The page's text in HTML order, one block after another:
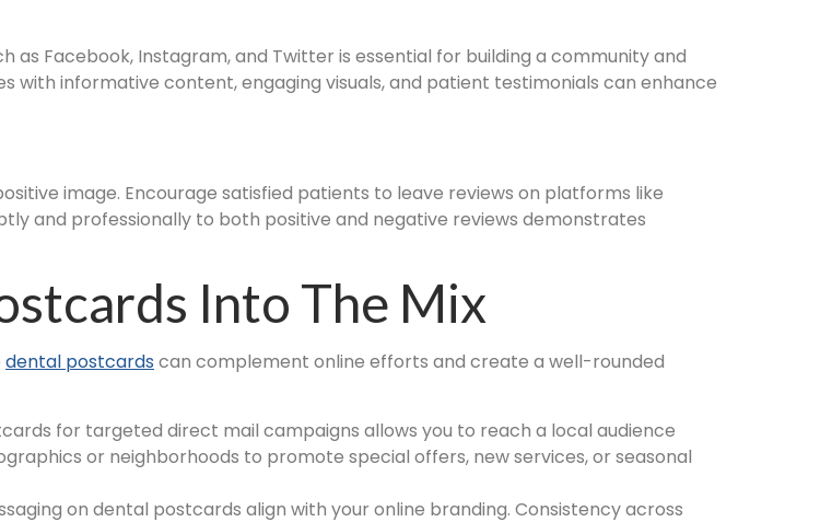
Facebook, Instagram, and Twitter is essential for building a community and
with informative content, engaging visuals, and patient testimonials can enhance
image. Encourage satisfied patients to leave reviews on platforms like
and professionally to both positive and negative reviews demonstrates
Into The Mix
dental postcards can complement online efforts and create a well-rounded
for targeted direct mail campaigns allows you to reach a local audience
or neighborhoods to promote special offers, new services, or seasonal
on dental postcards align with your online branding. Consistency across